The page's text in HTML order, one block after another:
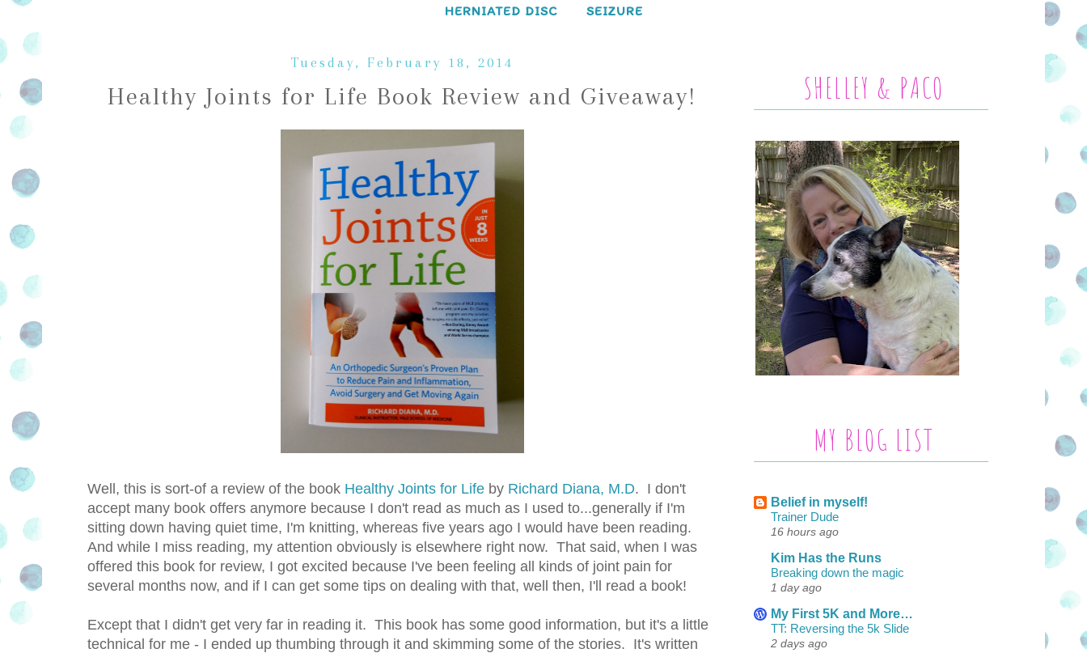
HERNIATED DISC SEIZURE
Tuesday, February 18, 2014
Healthy Joints for Life Book Review and Giveaway!
Well, this is sort-of a review of the book Healthy Joints for Life by Richard Diana, M.D. I don't
accept many book offers anymore because I don't read as much as I used to...generally if I'm
sitting down having quiet time, I'm knitting, whereas five years ago I would have been reading.
And while I miss reading, my attention obviously is elsewhere right now. That said, when I was
offered this book for review, I got excited because I've been feeling all kinds of joint pain for
several months now, and if I can get some tips on dealing with that, well then, I'll read a book!
Except that I didn't get very far in reading it. This book has some good information, but it's a little
technical for me - I ended up thumbing through it and skimming some of the stories. It's written
SHELLEY & PACO
MY BLOG LIST
Belief in myself!
Trainer Dude
16 hours ago
Kim Has the Runs
Breaking down the magic
1 day ago
My First 5K and More…
TT: Reversing the 5k Slide
2 days ago